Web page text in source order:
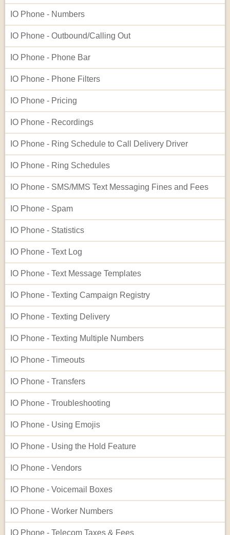
IO Phone - Numbers
IO Phone - Outbound/Calling Out
IO Phone - Phone Bar
IO Phone - Phone Filters
IO Phone - Pricing
IO Phone - Recordings
IO Phone - Ring Schedule to Call Delivery Driver
IO Phone - Ring Schedules
IO Phone - SMS/MMS Text Messaging Fines and Fees
IO Phone - Spam
IO Phone - Statistics
IO Phone - Text Log
IO Phone - Text Message Templates
IO Phone - Texting Campaign Registry
IO Phone - Texting Delivery
IO Phone - Texting Multiple Numbers
IO Phone - Timeouts
IO Phone - Transfers
IO Phone - Troubleshooting
IO Phone - Using Emojis
IO Phone - Using the Hold Feature
IO Phone - Vendors
IO Phone - Voicemail Boxes
IO Phone - Worker Numbers
IO Phone - Telecom Taxes & Fees